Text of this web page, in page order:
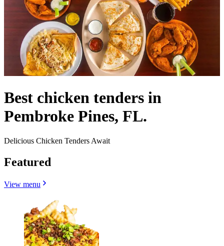
Best chicken tenders in
Pembroke Pines, FL.
Delicious Chicken Tenders Await
Featured
View menu